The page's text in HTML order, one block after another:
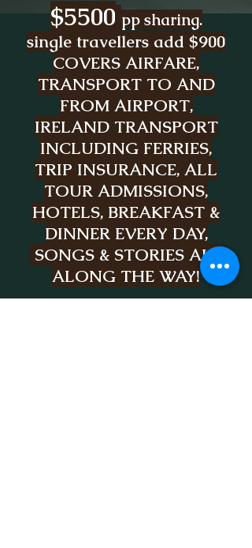
$5500 pp sharing.
single travellers add $900
COVERS AIRFARE,
TRANSPORT TO AND
FROM AIRPORT,
IRELAND TRANSPORT
INCLUDING FERRIES,
TRIP INSURANCE, ALL
TOUR ADMISSIONS,
HOTELS, BREAKFAST &
DINNER EVERY DAY,
SONGS & STORIES ALL
ALONG THE WAY!